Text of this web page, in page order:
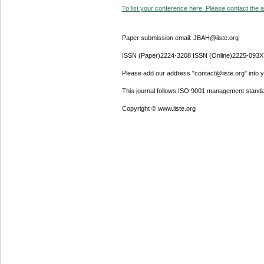
To list your conference here. Please contact the
Paper submission email: JBAH@iiste.org
ISSN (Paper)2224-3208 ISSN (Online)2225-093X
Please add our address "contact@iiste.org" into
This journal follows ISO 9001 management
Copyright © www.iiste.org